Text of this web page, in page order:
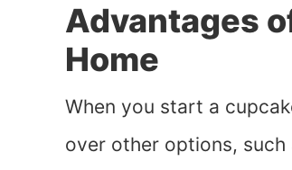
Advantages
Home
When you start a
over other options,